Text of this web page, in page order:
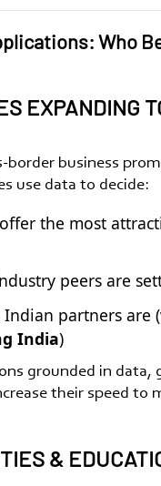
Who
EXPANDING
border business
use data to decide:
the most
peers are
partners are
India)
grounded in data,
their speed to
&